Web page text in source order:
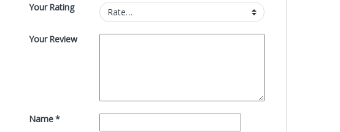
Your Rating
Your Review
Name*